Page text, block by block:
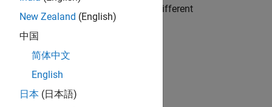
call the function with a different
function body is empty.
New Zealand (English)
中国
简体中文
English
日本 (日本語)